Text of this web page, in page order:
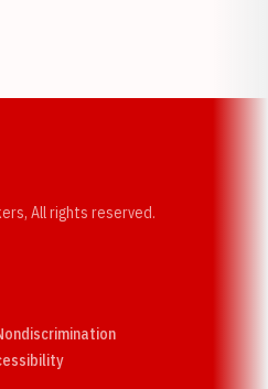
All rights reserved.
Opens in a new window